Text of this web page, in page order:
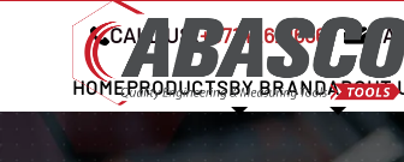
CALL US:+97142621666
HOMEPRODUCTSBY BRANDABOUT